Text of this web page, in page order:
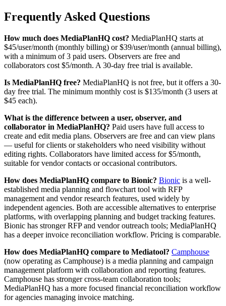
Frequently Asked Questions
How much does MediaPlanHQ cost? MediaPlanHQ starts at
$45/user/month (monthly billing) or $39/user/month (annual billing),
with a minimum of 3 paid users. Observers are free and
collaborators cost $5/month. A 30-day free trial is available.
Is MediaPlanHQ free? MediaPlanHQ is not free, but it offers a 30-
day free trial. The minimum monthly cost is $135/month (3 users at
$45 each).
What is the difference between a user, observer, and
collaborator in MediaPlanHQ? Paid users have full access to
create and edit media plans. Observers are free and can view plans
— useful for clients or stakeholders who need visibility without
editing rights. Collaborators have limited access for $5/month,
suitable for vendor contacts or occasional contributors.
How does MediaPlanHQ compare to Bionic? Bionic is a well-
established media planning and flowchart tool with RFP
management and vendor research features, used widely by
independent agencies. Both are accessible alternatives to enterprise
platforms, with overlapping planning and budget tracking features.
Bionic has stronger RFP and vendor outreach tools; MediaPlanHQ
has a deeper invoice reconciliation workflow. Pricing is comparable.
How does MediaPlanHQ compare to Mediatool? Camphouse
(now operating as Camphouse) is a media planning and campaign
management platform with collaboration and reporting features.
Camphouse has stronger cross-team collaboration tools;
MediaPlanHQ has a more focused financial reconciliation workflow
for agencies managing invoice matching.